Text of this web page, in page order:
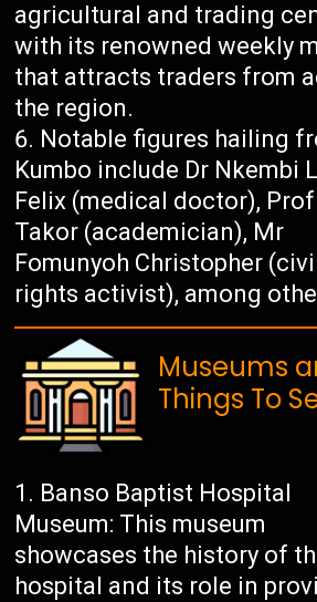
agricultural and trading
with its renowned weekly
that attracts traders from
the region.
Notable figures hailing
Kumbo include Dr Nkembi
Felix (medical doctor),
Takor (academician), Mr
Fomunyoh Christopher (civil
rights activist), among
Museums
Things To
Banso Baptist Hospital
Museum: This museum
showcases the history of
hospital and its role in